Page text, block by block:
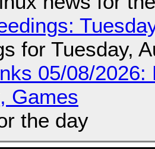
for Tuesday,
05/08/
Games
the day